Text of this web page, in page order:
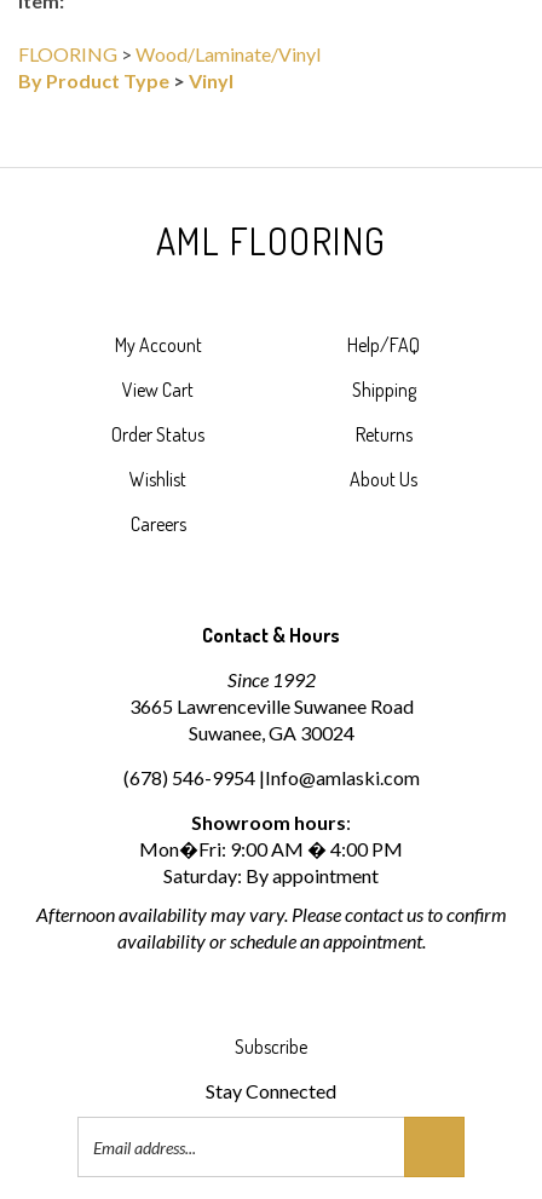
item:
FLOORING > Wood/Laminate/Vinyl
By Product Type > Vinyl
AML FLOORING
My Account
View Cart
Order Status
Wishlist
Careers
Help/FAQ
Shipping
Returns
About Us
Contact & Hours
Since 1992
3665 Lawrenceville Suwanee Road
Suwanee, GA 30024
(678) 546-9954 |Info@amlaski.com
Showroom hours:
Mon�Fri: 9:00 AM � 4:00 PM
Saturday: By appointment
Afternoon availability may vary. Please contact us to confirm
availability or schedule an appointment.
Subscribe
Stay Connected